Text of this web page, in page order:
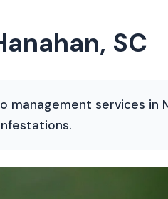
SC
services in